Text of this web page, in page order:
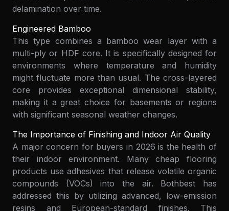
delamination over time.
Engineered Bamboo
This type combines a bamboo wear layer with a
multi-ply or HDF core. It is specifically designed for
environments where temperature and humidity
might fluctuate more than usual. The cross-layered
core provides exceptional dimensional stability,
making it a great choice for basements or regions
with significant seasonal weather changes.
The Importance of Finishing and Indoor Air Quality
A major concern for buyers in 2026 is the health of
their indoor environment. Many cheap flooring
products use adhesives that release volatile organic
compounds (VOCs) into the air. Bothbest has
addressed this by utilizing advanced, low-emission
resins and European-standard finishes. This